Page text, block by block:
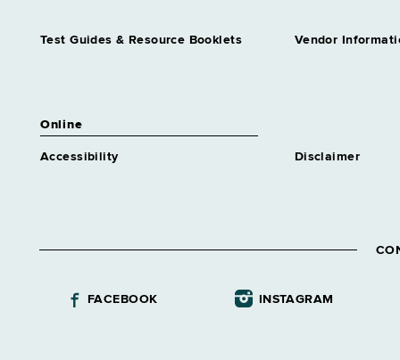
Test Guides & Resource Booklets Vendor
Online
Accessibility Disclaimer
FACEBOOK INSTAGRAM